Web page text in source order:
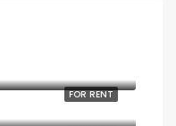
FOR RENT